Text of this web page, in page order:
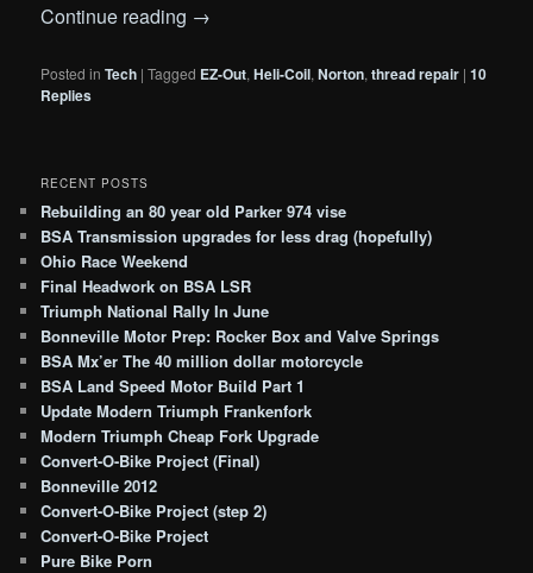
Continue reading →
Posted in Tech |Tagged EZ-Out,Heli-Coil,Norton,thread repair |10
Replies
RECENT POSTS
Rebuilding an 80 year old Parker 974 vise
BSA Transmission upgrades for less drag (hopefully)
Ohio Race Weekend
Final Headwork on BSA LSR
Triumph National Rally In June
Bonneville Motor Prep: Rocker Box and Valve Springs
BSA Mx’er The 40 million dollar motorcycle
BSA Land Speed Motor Build Part 1
Update Modern Triumph Frankenfork
Modern Triumph Cheap Fork Upgrade
Convert-O-Bike Project (Final)
Bonneville 2012
Convert-O-Bike Project (step 2)
Convert-O-Bike Project
Pure Bike Porn